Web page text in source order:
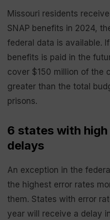
Missouri residents
SNAP benefits in 2024,
federal data is available.
benefits is paid in the
cover $150 million of the
greater than the total
prisons.
6 states with
delays
An exception in the
the highest error rates
them. States with error
year will receive a delay